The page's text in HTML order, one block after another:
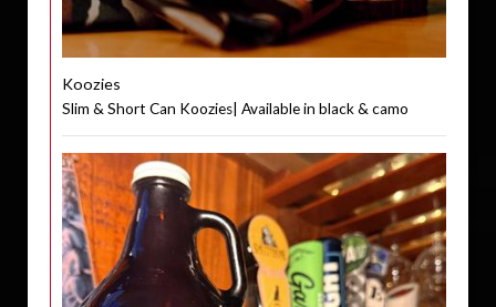
Koozies
Slim & Short Can Koozies| Available in black & camo